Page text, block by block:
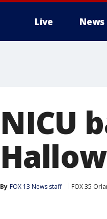
Live News
NICU
By FOX 13 News staff FOX 35